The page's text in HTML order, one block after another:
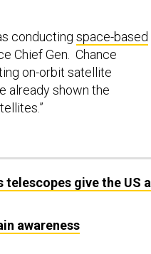
conducting space-based
Chief Gen. Chance
on-orbit satellite
already shown the
telescopes give the US
awareness